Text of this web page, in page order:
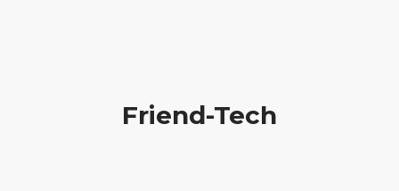
SICUREZZA STRADALEFriend-Tech